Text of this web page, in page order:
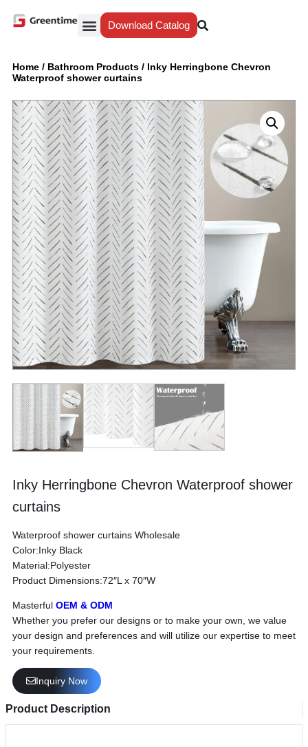
Download Catalog
Home / Bathroom Products / Inky Herringbone Chevron
Waterproof shower curtains
Inky Herringbone Chevron Waterproof shower
curtains
Waterproof shower curtains Wholesale
Color:Inky Black
Material:Polyester
Product Dimensions:72″L x 70″W
Masterful OEM & ODM
Whether you prefer our designs or to make your own, we value
your design and preferences and will utilize our expertise to meet
your requirements.
Inquiry Now
Product Description